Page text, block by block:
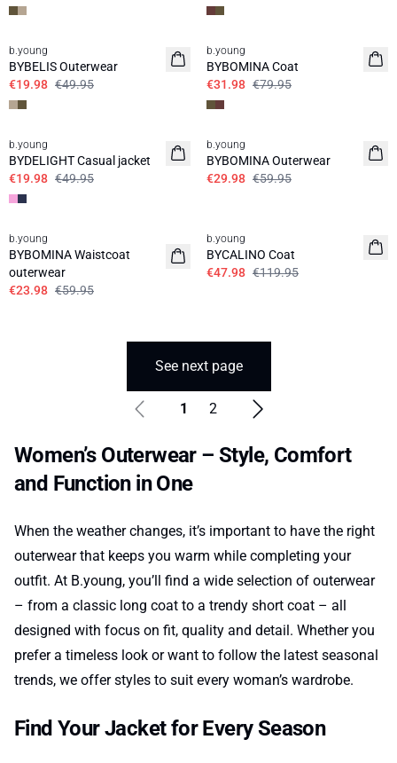
60%
b.young
BYBELIS Outerwear
€19.98 €49.95
60%
b.young
BYBOMINA Coat
€31.98 €79.95
60%
b.young
BYDELIGHT Casual jacket
€19.98 €49.95
50%
b.young
BYBOMINA Outerwear
€29.98 €59.95
60%
b.young
BYBOMINA Waistcoat
outerwear
€23.98 €59.95
b.young
BYCALINO Coat
€47.98 €119.95
See next page
1 2
Women’s Outerwear – Style, Comfort
and Function in One
When the weather changes, it’s important to have the right
outerwear that keeps you warm while completing your
outfit. At B.young, you’ll find a wide selection of outerwear
– from a classic long coat to a trendy short coat – all
designed with focus on fit, quality and detail. Whether you
prefer a timeless look or want to follow the latest seasonal
trends, we offer styles to suit every woman’s wardrobe.
Find Your Jacket for Every Season